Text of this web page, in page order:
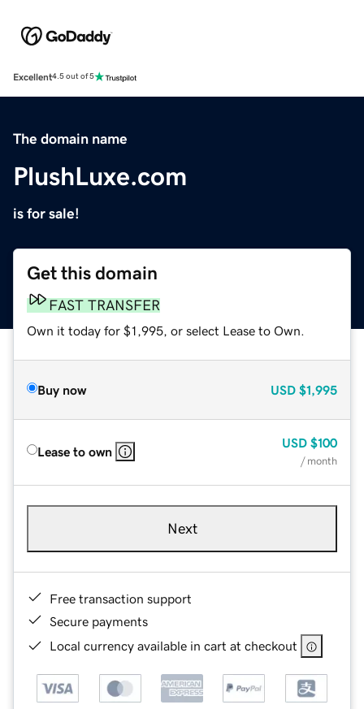
Excellent4.5 out of 5
The domain name
PlushLuxe.com
is for sale!
Get this domain
FAST TRANSFER
Own it today for $1,995, or select Lease to Own.
Buy now USD $1,995
Lease to own
USD $100
/ month
Next
Free transaction support
Secure payments
Local currency available in cart at checkout